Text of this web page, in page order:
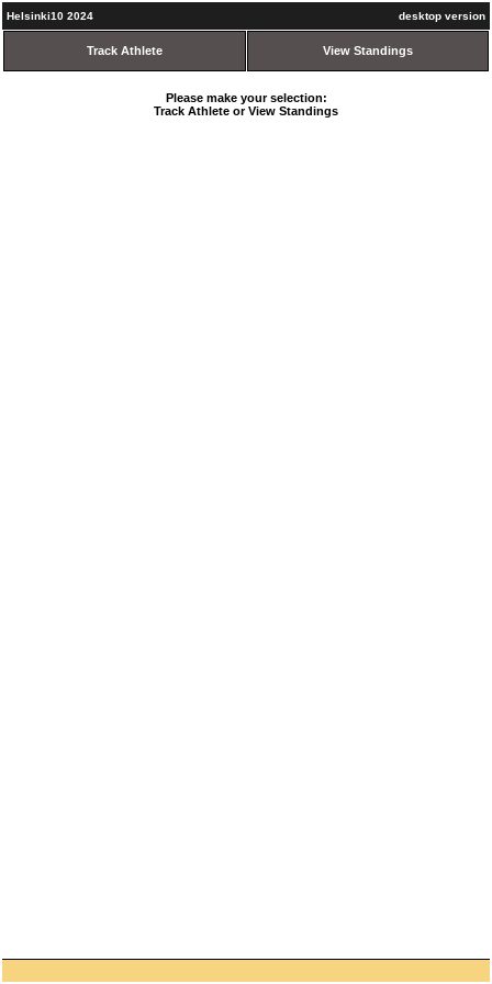
Helsinki10 2024 desktop version
Track Athlete View Standings
Please make your selection:
Track Athlete or View Standings